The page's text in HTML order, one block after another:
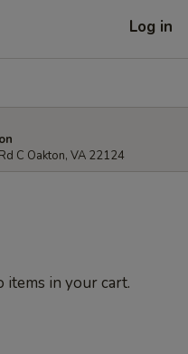
Log in
C Oakton, VA 22124
items in your cart.